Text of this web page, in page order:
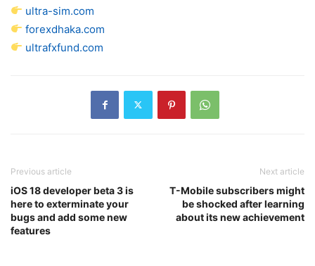
ultra-sim.com
forexdhaka.com
ultrafxfund.com
Previous article
iOS 18 developer beta 3 is
here to exterminate your
bugs and add some new
features
Next article
T-Mobile subscribers might
be shocked after learning
about its new achievement